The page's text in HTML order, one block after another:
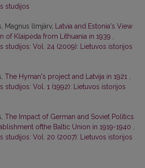
studijos
Magnus llmjärv,
Latvia and Estonia's View
of Klaipėda from Lithuania in 1939
studijos: Vol. 24 (2009): Lietuvos istorijos
The Hyman's project and Latvija in 1921
studijos: Vol. 1 (1992): Lietuvos istorijos
The Impact of German and Soviet Politics
ofthe Baltic Union in 1919-1940
studijos: Vol. 20 (2007): Lietuvos istorijos